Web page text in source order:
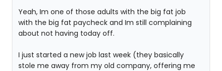
Yeah, Im one of those adults with the big fat job
with the big fat paycheck and Im still complaining
about not having today off.
I just started a new job last week (they basically
stole me away from my old company, offering me